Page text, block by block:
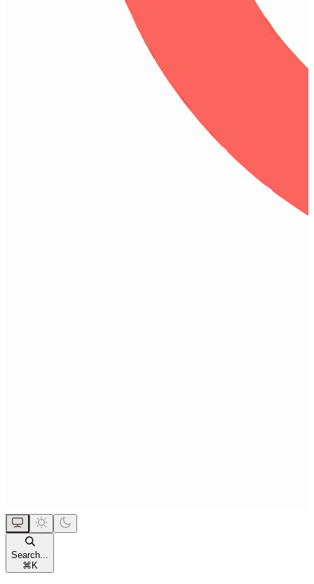
Search...
⌘ K